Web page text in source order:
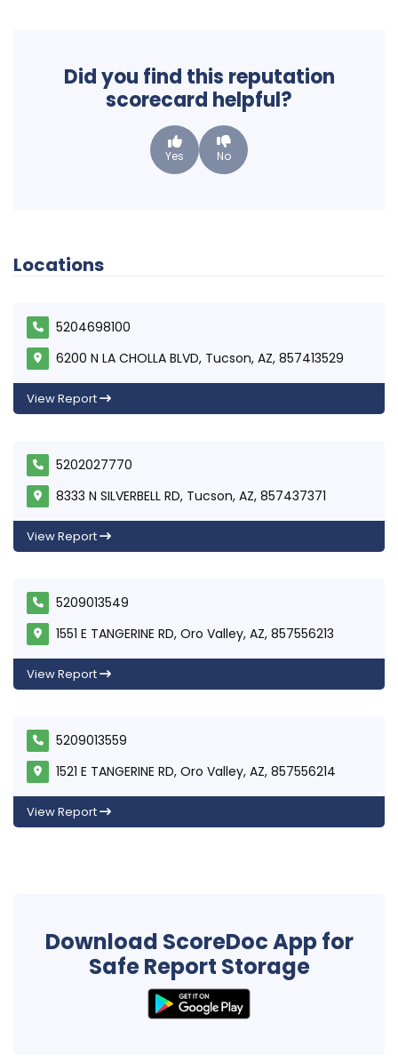
Did you find this reputation
scorecard helpful?
Yes No
Locations
5204698100
6200 N LA CHOLLA BLVD, Tucson, AZ, 857413529
View Report
5202027770
8333 N SILVERBELL RD, Tucson, AZ, 857437371
View Report
5209013549
1551 E TANGERINE RD, Oro Valley, AZ, 857556213
View Report
5209013559
1521 E TANGERINE RD, Oro Valley, AZ, 857556214
View Report
Download ScoreDoc App for
Safe Report Storage